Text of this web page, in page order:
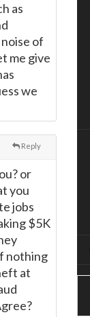
as
of
me give
we
Reply
or
you
jobs
$5K
nothing
at